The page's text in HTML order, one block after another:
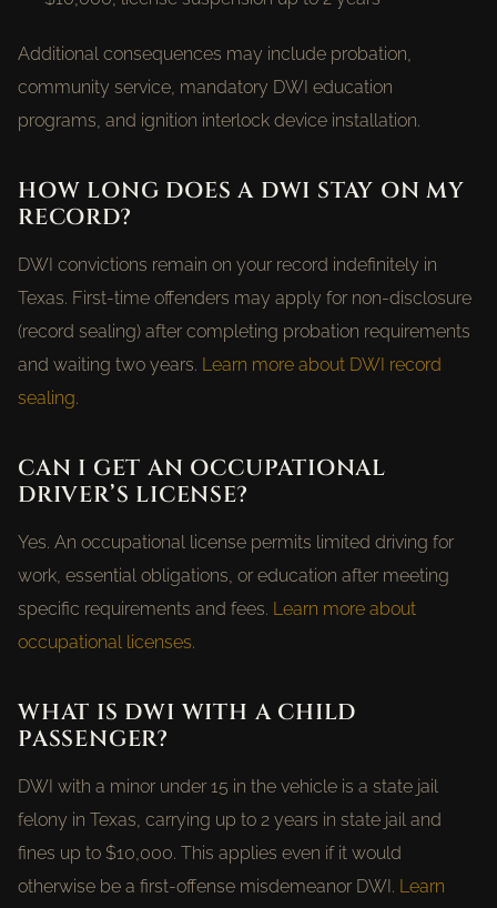
Additional consequences may include probation,
community service, mandatory DWI education
programs, and ignition interlock device installation.
HOW LONG DOES A DWI STAY ON MY
RECORD?
DWI convictions remain on your record indefinitely in
Texas. First-time offenders may apply for non-disclosure
(record sealing) after completing probation requirements
and waiting two years. Learn more about DWI record
sealing.
CAN I GET AN OCCUPATIONAL
DRIVER’S LICENSE?
Yes. An occupational license permits limited driving for
work, essential obligations, or education after meeting
specific requirements and fees. Learn more about
occupational licenses.
WHAT IS DWI WITH A CHILD
PASSENGER?
DWI with a minor under 15 in the vehicle is a state jail
felony in Texas, carrying up to 2 years in state jail and
fines up to $10,000. This applies even if it would
otherwise be a first-offense misdemeanor DWI. Learn